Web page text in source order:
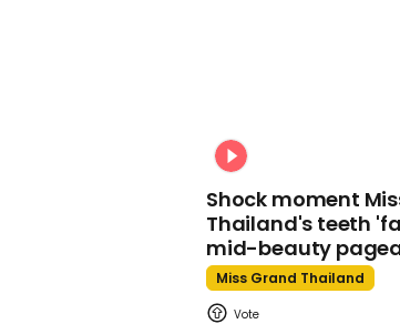
Shock moment
Thailand's teeth
mid-beauty
Miss Grand Thailand